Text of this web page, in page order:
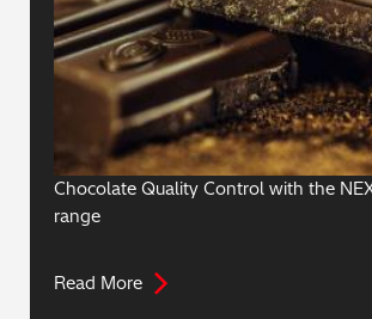
Chocolate Quality Control with the
range
Read More